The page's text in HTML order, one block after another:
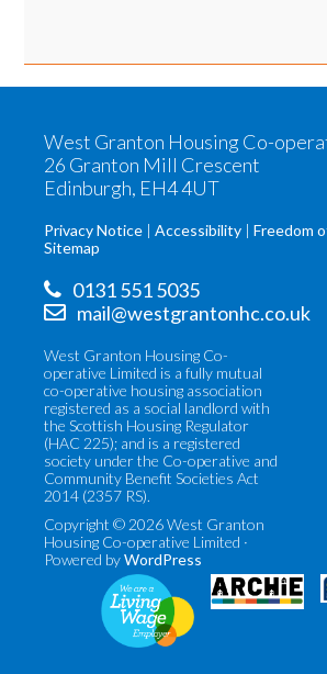
West Granton Housing Co-
26 Granton Mill Crescent
Edinburgh, EH4 4UT
Privacy Notice Accessibility
Freedom
Sitemap
0131 551 5035
mail@westgrantonhc.co.uk
West Granton Housing Co-
operative Limited is a fully mutual
co-operative housing association
registered as a social landlord with
the Scottish Housing Regulator
(HAC 225); and is a registered
society under the Co-operative and
Community Benefit Societies Act
2014 (2357 RS).
Copyright © 2026 West Granton
Housing Co-operative Limited ·
Powered byWordPress
operatives
Federation
Associations